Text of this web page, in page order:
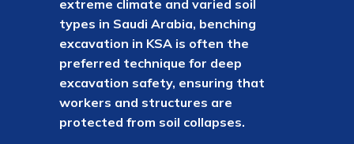
extreme climate and varied soil
types in Saudi Arabia, benching
excavation in KSA is often the
preferred technique for deep
excavation safety, ensuring that
workers and structures are
protected from soil collapses.